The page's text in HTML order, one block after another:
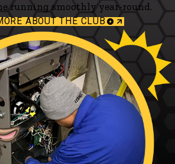
running smoothly year-round.
ABOUT THE CLUB